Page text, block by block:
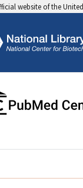
website of the